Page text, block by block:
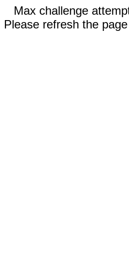
Max challenge
Please refresh the